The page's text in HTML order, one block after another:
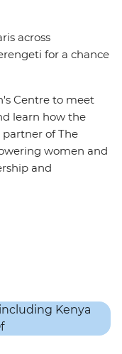
across
for a chance
Centre to meet
learn how the
partner of The
women and
and